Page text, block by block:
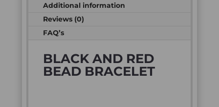
Additional information
Reviews (0)
FAQ’s
BLACK AND RED
BEAD BRACELET